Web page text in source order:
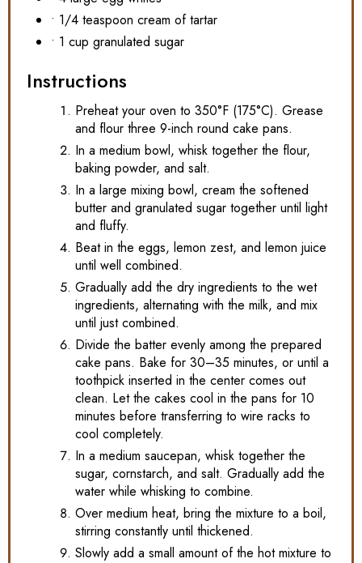
• 1/4 teaspoon cream of tartar
• 1 cup granulated sugar
Instructions
Preheat your oven to 350°F (175°C). Grease
and flour three 9-inch round cake pans.
In a medium bowl, whisk together the flour,
baking powder, and salt.
In a large mixing bowl, cream the softened
butter and granulated sugar together until light
and fluffy.
Beat in the eggs, lemon zest, and lemon juice
until well combined.
Gradually add the dry ingredients to the wet
ingredients, alternating with the milk, and mix
until just combined.
Divide the batter evenly among the prepared
cake pans. Bake for 30–35 minutes, or until a
toothpick inserted in the center comes out
clean. Let the cakes cool in the pans for 10
minutes before transferring to wire racks to
cool completely.
In a medium saucepan, whisk together the
sugar, cornstarch, and salt. Gradually add the
water while whisking to combine.
Over medium heat, bring the mixture to a boil,
stirring constantly until thickened.
Slowly add a small amount of the hot mixture to